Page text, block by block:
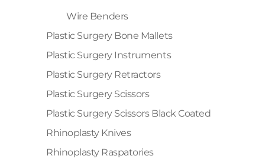
Wire Benders
Plastic Surgery Bone Mallets
Plastic Surgery Instruments
Plastic Surgery Retractors
Plastic Surgery Scissors
Plastic Surgery Scissors Black Coated
Rhinoplasty Knives
Rhinoplasty Raspatories